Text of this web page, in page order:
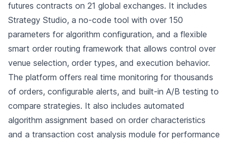
futures contracts on 21 global exchanges. It includes
Strategy Studio, a no-code tool with over 150
parameters for algorithm configuration, and a flexible
smart order routing framework that allows control over
venue selection, order types, and execution behavior.
The platform offers real time monitoring for thousands
of orders, configurable alerts, and built-in A/B testing to
compare strategies. It also includes automated
algorithm assignment based on order characteristics
and a transaction cost analysis module for performance